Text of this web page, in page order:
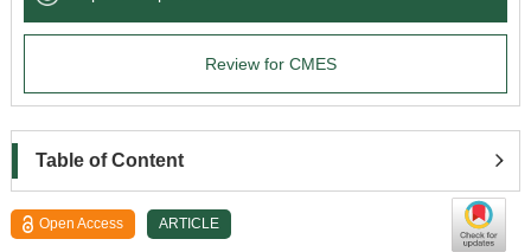
News & Announcements
Review for CMES
Table of Content
Open Access ARTICLE